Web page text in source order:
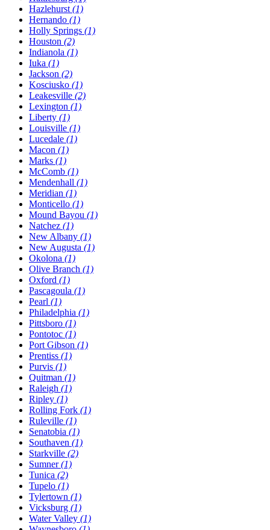
Hazlehurst (1)
Hernando (1)
Holly Springs (1)
Houston (2)
Indianola (1)
Iuka (1)
Jackson (2)
Kosciusko (1)
Leakesville (2)
Lexington (1)
Liberty (1)
Louisville (1)
Lucedale (1)
Macon (1)
Marks (1)
McComb (1)
Mendenhall (1)
Meridian (1)
Monticello (1)
Mound Bayou (1)
Natchez (1)
New Albany (1)
New Augusta (1)
Okolona (1)
Olive Branch (1)
Oxford (1)
Pascagoula (1)
Pearl (1)
Philadelphia (1)
Pittsboro (1)
Pontotoc (1)
Port Gibson (1)
Prentiss (1)
Purvis (1)
Quitman (1)
Raleigh (1)
Ripley (1)
Rolling Fork (1)
Ruleville (1)
Senatobia (1)
Southaven (1)
Starkville (2)
Sumner(1)
Tunica (2)
Tupelo (1)
Tylertown (1)
Vicksburg (1)
Water Valley (1)